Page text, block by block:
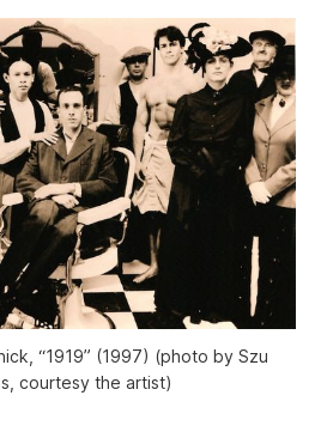
“1919” (1997) (photo by Szu
courtesy the artist)